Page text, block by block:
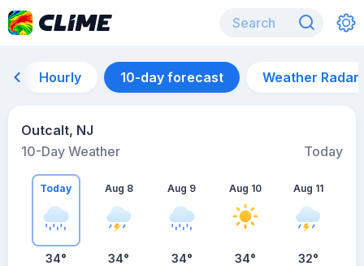
Hourly 10-day forecast Weather Radar
Outcalt, NJ
10-Day Weather
Today
Today
34°
Aug 8
34°
Aug 9
34°
Aug 10
34°
Aug 11
32°